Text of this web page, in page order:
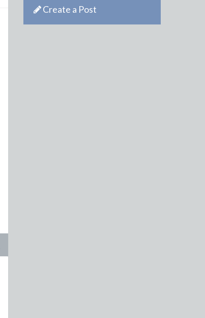
Create a Post